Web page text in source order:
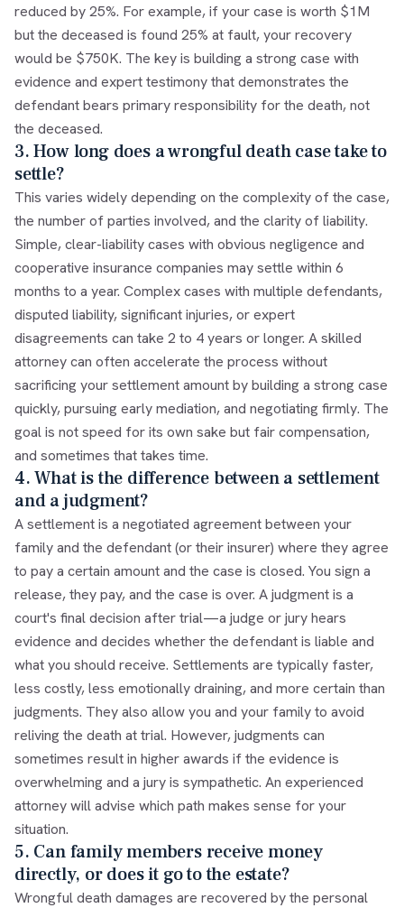
reduced by 25%. For example, if your case is worth $1M
but the deceased is found 25% at fault, your recovery
would be $750K. The key is building a strong case with
evidence and expert testimony that demonstrates the
defendant bears primary responsibility for the death, not
the deceased.
3. How long does a wrongful death case take to
settle?
This varies widely depending on the complexity of the case,
the number of parties involved, and the clarity of liability.
Simple, clear-liability cases with obvious negligence and
cooperative insurance companies may settle within 6
months to a year. Complex cases with multiple defendants,
disputed liability, significant injuries, or expert
disagreements can take 2 to 4 years or longer. A skilled
attorney can often accelerate the process without
sacrificing your settlement amount by building a strong case
quickly, pursuing early mediation, and negotiating firmly. The
goal is not speed for its own sake but fair compensation,
and sometimes that takes time.
4. What is the difference between a settlement
and a judgment?
A settlement is a negotiated agreement between your
family and the defendant (or their insurer) where they agree
to pay a certain amount and the case is closed. You sign a
release, they pay, and the case is over. A judgment is a
court's final decision after trial—a judge or jury hears
evidence and decides whether the defendant is liable and
what you should receive. Settlements are typically faster,
less costly, less emotionally draining, and more certain than
judgments. They also allow you and your family to avoid
reliving the death at trial. However, judgments can
sometimes result in higher awards if the evidence is
overwhelming and a jury is sympathetic. An experienced
attorney will advise which path makes sense for your
situation.
5. Can family members receive money
directly, or does it go to the estate?
Wrongful death damages are recovered by the personal